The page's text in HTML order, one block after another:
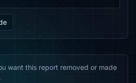
want this report removed or made
.